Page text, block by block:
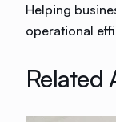
Helping
operational
Related